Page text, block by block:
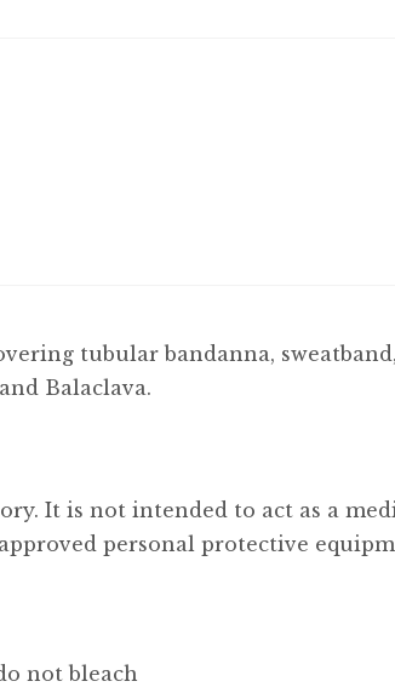
tubular bandanna,
Balaclava.
It is not intended to act as a
personal protective
not bleach